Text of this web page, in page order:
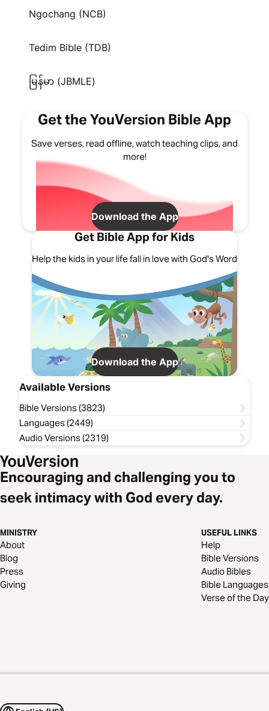
Ngochang (NCB)
Tedim Bible (TDB)
မြန်မာ (JBMLE)
Get the YouVersion Bible App
Save verses, read offline, watch teaching clips, and
more!
Download the App
Get Bible App for Kids
Help the kids in your life fall in love with God's Word
Download the App
Available Versions
Bible Versions (3823)
Languages (2449)
Audio Versions (2319)
Encouraging and challenging you to
seek intimacy with God every day.
MINISTRY
About
Blog
Press
Giving
USEFUL LINKS
Help
Bible Versions
Audio Bibles
Bible Languages
Verse of the Day